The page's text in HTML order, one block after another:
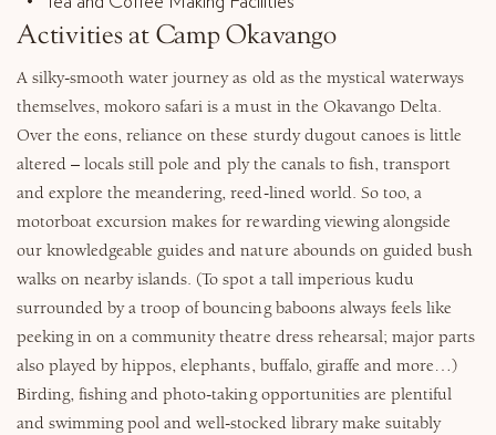
Activities at Camp Okavango
A silky-smooth water journey as old as the mystical waterways
themselves, mokoro safari is a must in the Okavango Delta.
Over the eons, reliance on these sturdy dugout canoes is little
altered – locals still pole and ply the canals to fish, transport
and explore the meandering, reed-lined world. So too, a
motorboat excursion makes for rewarding viewing alongside
our knowledgeable guides and nature abounds on guided bush
walks on nearby islands. (To spot a tall imperious kudu
surrounded by a troop of bouncing baboons always feels like
peeking in on a community theatre dress rehearsal; major parts
also played by hippos, elephants, buffalo, giraffe and more…)
Birding, fishing and photo-taking opportunities are plentiful
and swimming pool and well-stocked library make suitably